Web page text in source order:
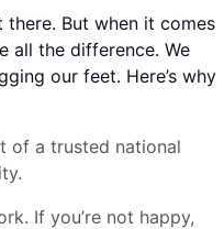
there. But when it comes
all the difference. We
our feet. Here’s why
of a trusted national
If you’re not happy,